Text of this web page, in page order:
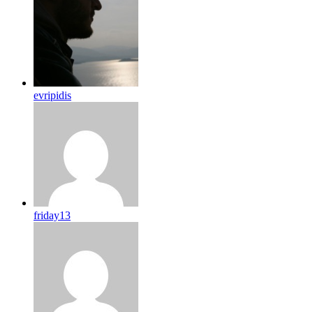
evripidis
friday13